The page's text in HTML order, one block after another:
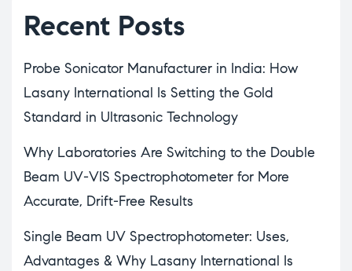
Recent Posts
Probe Sonicator Manufacturer in India: How
Lasany International Is Setting the Gold
Standard in Ultrasonic Technology
Why Laboratories Are Switching to the Double
Beam UV-VIS Spectrophotometer for More
Accurate, Drift-Free Results
Single Beam UV Spectrophotometer: Uses,
Advantages & Why Lasany International Is